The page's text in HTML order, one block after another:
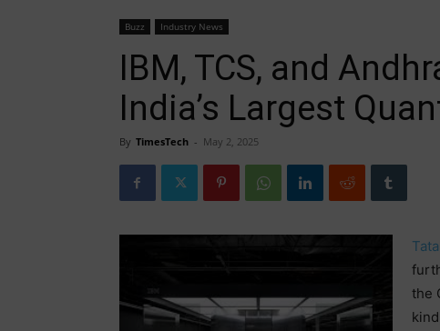
Buzz Industry News
IBM, TCS, and
India’s Largest
By TimesTech - May 2, 2025
the